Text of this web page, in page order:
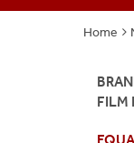
Home
FILM